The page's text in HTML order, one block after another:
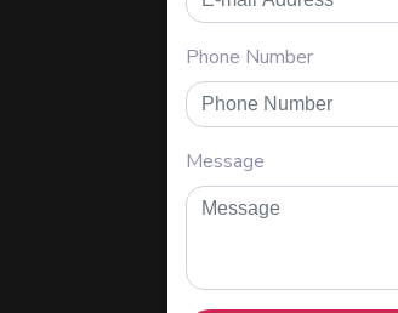
Phone Number
Message